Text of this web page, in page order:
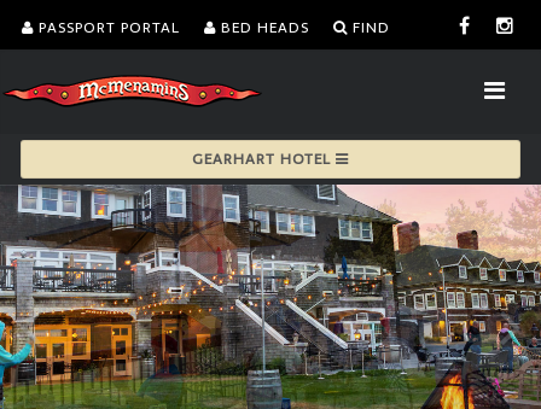
PASSPORT PORTAL BED HEADS FIND
GEARHART HOTEL